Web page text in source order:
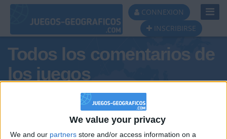
We value your privacy
We and our partners store and/or access information on a
CONNEXION
INSCRIBIRSE
Todos los comentarios de
los juegos
Tus comentarios : felipoblete